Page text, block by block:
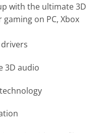
with the ultimate 3D
on PC, Xbox
3D audio